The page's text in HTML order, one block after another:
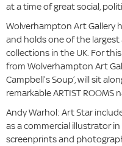
at a time of great social,
Wolverhampton Art Gallery
and holds one of the
collections in the UK. For
from Wolverhampton Art
Campbell’s Soup’, will sit
remarkable ARTIST ROOMS
Andy Warhol: Art Star
as a commercial illustrator
screenprints and